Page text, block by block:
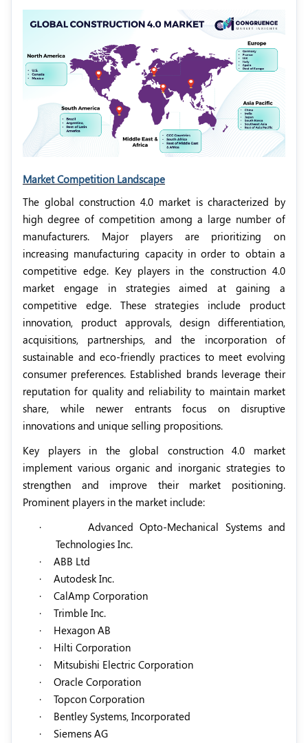
Market Competition Landscape
The global construction 4.0 market is characterized by
high degree of competition among a large number of
manufacturers. Major players are prioritizing on
increasing manufacturing capacity in order to obtain a
competitive edge. Key players in the construction 4.0
market engage in strategies aimed at gaining a
competitive edge. These strategies include product
innovation, product approvals, design differentiation,
acquisitions, partnerships, and the incorporation of
sustainable and eco-friendly practices to meet evolving
consumer preferences. Established brands leverage their
reputation for quality and reliability to maintain market
share, while newer entrants focus on disruptive
innovations and unique selling propositions.
Key players in the global construction 4.0 market
implement various organic and inorganic strategies to
strengthen and improve their market positioning.
Prominent players in the market include:
·
Advanced Opto-Mechanical Systems and
Technologies Inc.
·
ABB Ltd
·
Autodesk Inc.
·
CalAmp Corporation
·
Trimble Inc.
·
Hexagon AB
·
Hilti Corporation
·
Mitsubishi Electric Corporation
·
Oracle Corporation
·
Topcon Corporation
·
Bentley Systems, Incorporated
·
Siemens AG